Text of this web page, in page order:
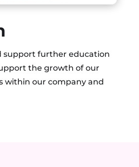
support further education
the growth of our
within our company and